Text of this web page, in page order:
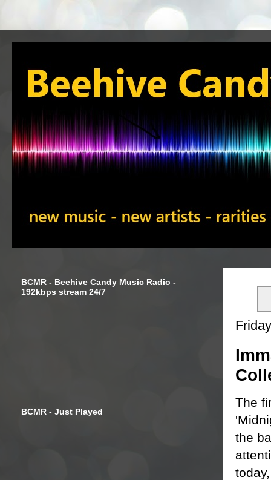
The
the
BCMR - Beehive Candy Music Radio -
192kbps stream 24/7
BCMR - Just Played